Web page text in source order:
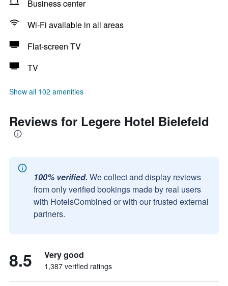
Business center
Wi-Fi available in all areas
Flat-screen TV
TV
Show all 102 amenities
Reviews for Legere Hotel Bielefeld
100% verified. We collect and display reviews
from only verified bookings made by real users
with HotelsCombined or with our trusted external
partners.
8.5 Very good
1,387 verified ratings